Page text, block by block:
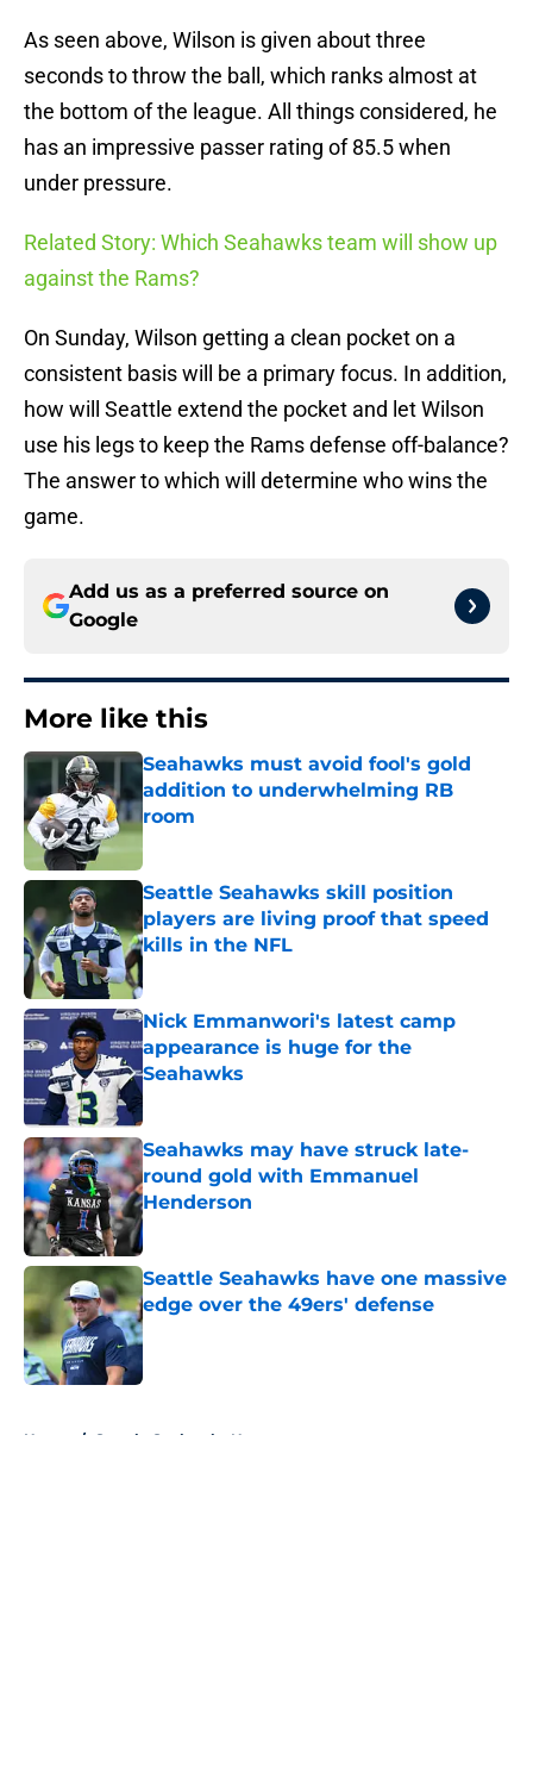
As seen above, Wilson is given about three
seconds to throw the ball, which ranks almost at
the bottom of the league. All things considered, he
has an impressive passer rating of 85.5 when
under pressure.
Related Story: Which Seahawks team will show up
against the Rams?
On Sunday, Wilson getting a clean pocket on a
consistent basis will be a primary focus. In addition,
how will Seattle extend the pocket and let Wilson
use his legs to keep the Rams defense off-balance?
The answer to which will determine who wins the
game.
Add us as a preferred source on
Google
More like this
Seahawks must avoid fool's gold
addition to underwhelming RB
room
Published by on Invalid Date
Seattle Seahawks skill position
players are living proof that speed
kills in the NFL
Published by on Invalid Date
Nick Emmanwori's latest camp
appearance is huge for the
Seahawks
Published by on Invalid Date
Seahawks may have struck late-
round gold with Emmanuel
Henderson
Published by on Invalid Date
Seattle Seahawks have one massive
edge over the 49ers' defense
Published by on Invalid Date
Home / Seattle Seahawks News